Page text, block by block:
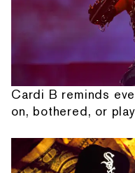
Cardi B reminds
on, bothered, or